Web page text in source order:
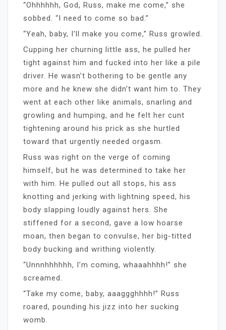
“Ohhhhhh, God, Russ, make me come,” she
sobbed. “I need to come so bad.”
“Yeah, baby, I’ll make you come,” Russ growled.
Cupping her churning little ass, he pulled her
tight against him and fucked into her like a pile
driver. He wasn’t bothering to be gentle any
more and he knew she didn’t want him to. They
went at each other like animals, snarling and
growling and humping, and he felt her cunt
tightening around his prick as she hurtled
toward that urgently needed orgasm.
Russ was right on the verge of coming
himself, but he was determined to take her
with him. He pulled out all stops, his ass
knotting and jerking with lightning speed, his
body slapping loudly against hers. She
stiffened for a second, gave a low hoarse
moan, then began to convulse, her big-titted
body bucking and writhing violently.
“Unnnhhhhhh, I’m coming, whaaahhhh!” she
screamed.
“Take my come, baby, aaaggghhhh!” Russ
roared, pounding his jizz into her sucking
womb.